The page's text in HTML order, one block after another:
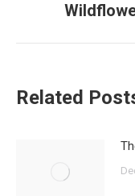
Related